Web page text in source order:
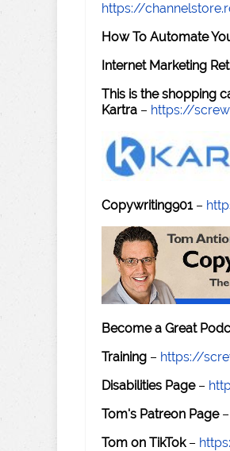
https://
How To Automate
Internet Marketing
This is the shopping
Kartra – https://
Copywriting901–
Become a Great
Training – https://
Disabilities Page–
Tom's Patreon Page–
Tom on TikTok–